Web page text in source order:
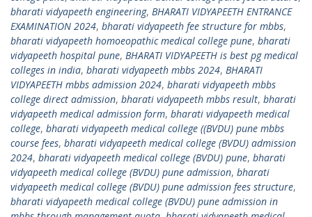
bharati vidyapeeth engineering, BHARATI VIDYAPEETH ENTRANCE
EXAMINATION 2024, bharati vidyapeeth fee structure for mbbs,
bharati vidyapeeth homoeopathic medical college pune, bharati
vidyapeeth hospital pune, BHARATI VIDYAPEETH is best pg medical
colleges in india, bharati vidyapeeth mbbs 2024, BHARATI
VIDYAPEETH mbbs admission 2024, bharati vidyapeeth mbbs
college direct admission, bharati vidyapeeth mbbs result, bharati
vidyapeeth medical admission form, bharati vidyapeeth medical
college, bharati vidyapeeth medical college ((BVDU) pune mbbs
course fees, bharati vidyapeeth medical college (BVDU) admission
2024, bharati vidyapeeth medical college (BVDU) pune, bharati
vidyapeeth medical college (BVDU) pune admission, bharati
vidyapeeth medical college (BVDU) pune admission fees structure,
bharati vidyapeeth medical college (BVDU) pune admission in